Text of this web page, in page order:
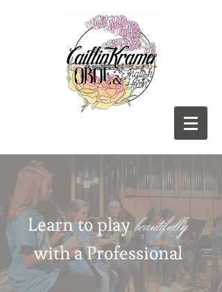
Learn to playbeautifully
with a Professional